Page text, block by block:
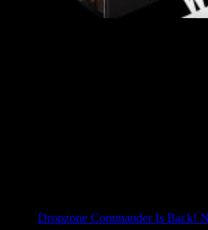
Dropzone Commander Is Back!